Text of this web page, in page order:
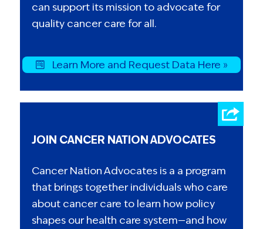
can support its mission to advocate for
quality cancer care for all.
Learn More and Request Data Here »
JOIN CANCER NATION ADVOCATES
Cancer Nation Advocates is a a program
that brings together individuals who care
about cancer care to learn how policy
shapes our health care system—and how